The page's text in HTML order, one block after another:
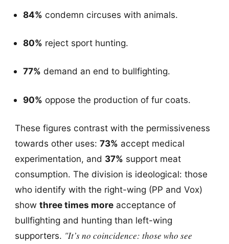
84% condemn circuses with animals.
80% reject sport hunting.
77% demand an end to bullfighting.
90% oppose the production of fur coats.
These figures contrast with the permissiveness
towards other uses: 73% accept medical
experimentation, and 37% support meat
consumption. The division is ideological: those
who identify with the right-wing (PP and Vox)
show three times moreacceptance of
bullfighting and hunting than left-wing
supporters. "It’s no coincidence: those who see